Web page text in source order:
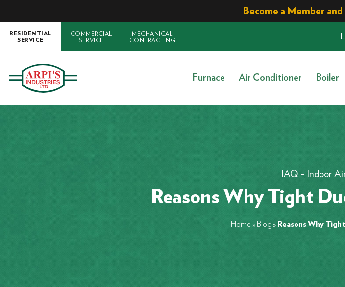
Become a Member and
RESIDENTIAL
SERVICE
COMMERCIAL
SERVICE
MECHANICAL
CONTRACTING
Furnace Air Conditioner Boiler
IAQ - Indoor
Reasons Why Tight
Home » Blog » Reasons Why